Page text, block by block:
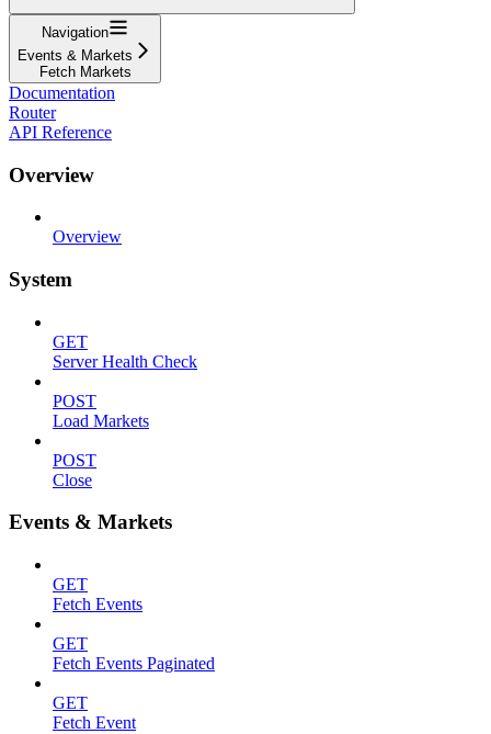
Navigation
Events & Markets
Fetch Markets
Documentation
Router
API Reference
Overview
Overview
System
GET
Server Health Check
POST
Load Markets
POST
Close
Events & Markets
GET
Fetch Events
GET
Fetch Events Paginated
GET
Fetch Event